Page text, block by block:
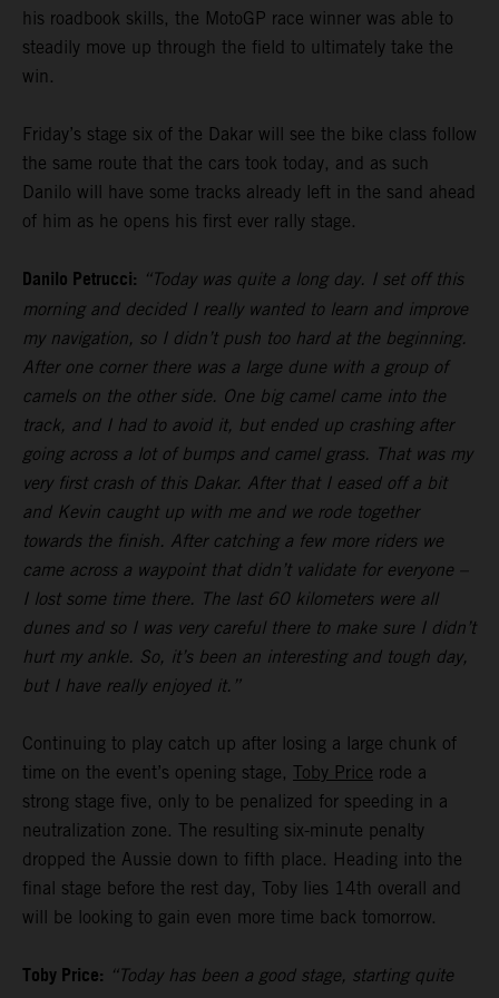
his roadbook skills, the MotoGP race winner was able to
steadily move up through the field to ultimately take the
win.
Friday’s stage six of the Dakar will see the bike class follow
the same route that the cars took today, and as such
Danilo will have some tracks already left in the sand ahead
of him as he opens his first ever rally stage.
Danilo Petrucci: “Today was quite a long day. I set off this
morning and decided I really wanted to learn and improve
my navigation, so I didn’t push too hard at the beginning.
After one corner there was a large dune with a group of
camels on the other side. One big camel came into the
track, and I had to avoid it, but ended up crashing after
going across a lot of bumps and camel grass. That was my
very first crash of this Dakar. After that I eased off a bit
and Kevin caught up with me and we rode together
towards the finish. After catching a few more riders we
came across a waypoint that didn’t validate for everyone –
I lost some time there. The last 60 kilometers were all
dunes and so I was very careful there to make sure I didn’t
hurt my ankle. So, it’s been an interesting and tough day,
but I have really enjoyed it.”
Continuing to play catch up after losing a large chunk of
time on the event’s opening stage, Toby Price rode a
strong stage five, only to be penalized for speeding in a
neutralization zone. The resulting six-minute penalty
dropped the Aussie down to fifth place. Heading into the
final stage before the rest day, Toby lies 14th overall and
will be looking to gain even more time back tomorrow.
Toby Price: “Today has been a good stage, starting quite